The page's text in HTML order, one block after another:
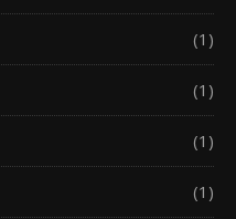
(1)
(1)
(1)
(1)